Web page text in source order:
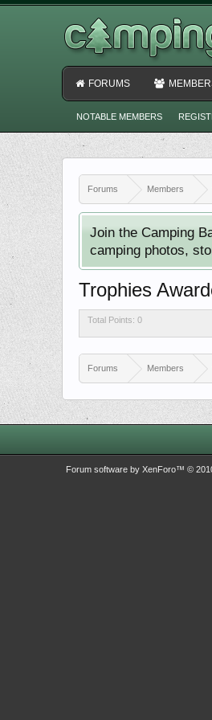
Forums Members
Join the Camping
camping photos,
Trophies
Total Points: 0
Forums Members
FORUMS
NOTABLE MEMBERS
Forum software by XenForo™ ©